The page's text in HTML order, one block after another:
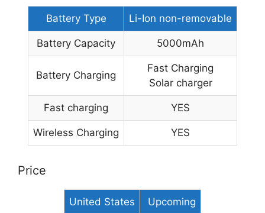
Battery Type Li-Ion non-removable
Battery Capacity 5000mAh
Battery Charging
Fast Charging
Solar charger
Fast charging YES
Wireless Charging YES
Price
United States Upcoming